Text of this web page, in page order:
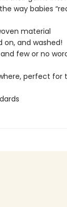
way babies
material
on, and washed!
few or no
perfect for